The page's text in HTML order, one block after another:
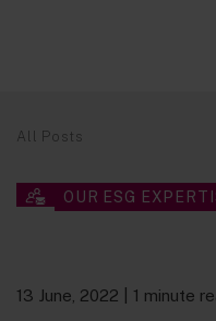
All Posts
OUR ESG
13 June, 2022 | 1 minute